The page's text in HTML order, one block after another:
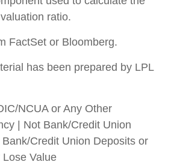
ratio.
FactSet or Bloomberg.
has been prepared by LPL
NCUA or Any Other
| Not Bank/Credit Union
Credit Union Deposits or
Value